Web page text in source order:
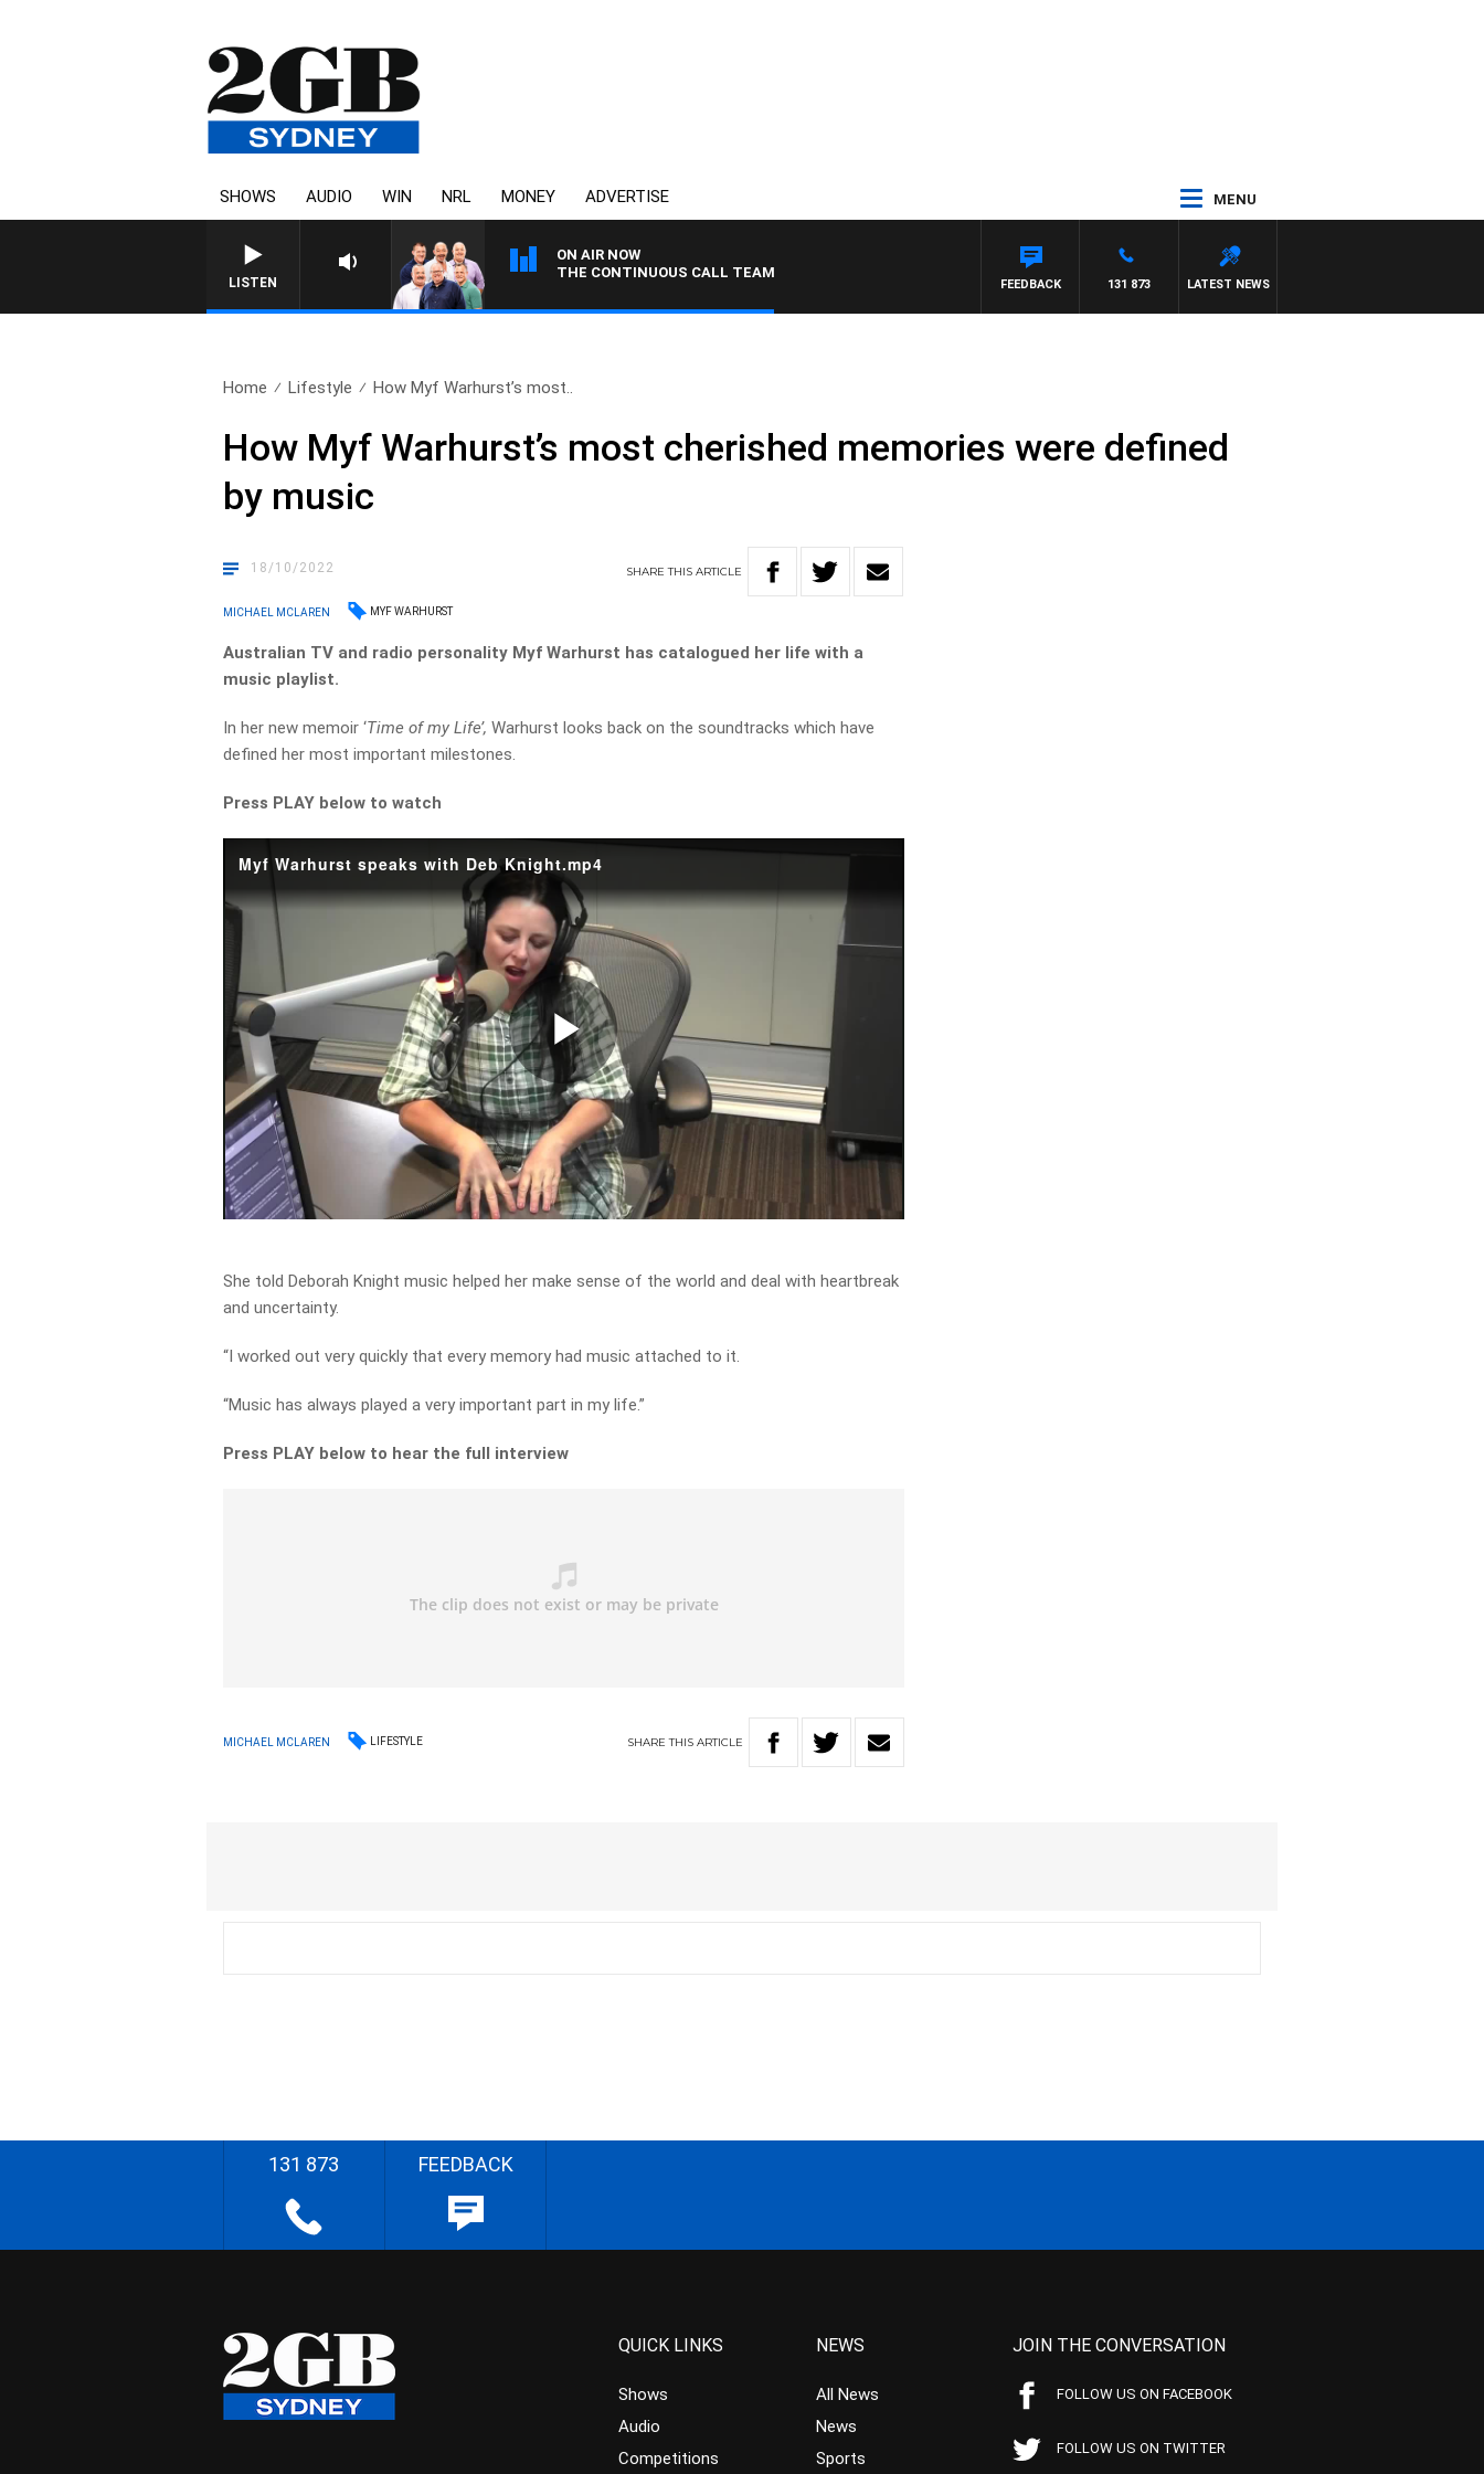
SHOWS AUDIO WIN NRL MONEY ADVERTISE MENU
LISTEN
ON AIR NOW
THE CONTINUOUS CALL TEAM
LATEST NEWS
131 873
FEEDBACK
Home Lifestyle How Myf Warhurst’s most..
How Myf Warhurst’s most cherished memories were defined
by music
18/10/2022 SHARETHISARTICLE
MICHAEL MCLAREN MYF WARHURST
Australian TV and radio personality Myf Warhurst has catalogued her life with a
music playlist.
In her new memoir ‘Time of my Life’, Warhurst looks back on the soundtracks which have
defined her most important milestones.
Press PLAY below to watch
Myf Warhurst speaks with Deb Knight.mp4
Play
Video
She told Deborah Knight music helped her make sense of the world and deal with heartbreak
and uncertainty.
“I worked out very quickly that every memory had music attached to it.
“Music has always played a very important part in my life.”
Press PLAY below to hear the full interview
MICHAEL MCLAREN LIFESTYLE SHARETHIS ARTICLE
131 873 FEEDBACK
QUICK LINKS
Shows
Audio
Competitions
NEWS
All News
News
Sports
JOIN THE CONVERSATION
FOLLOW US ON FACEBOOK
FOLLOW US ON TWITTER